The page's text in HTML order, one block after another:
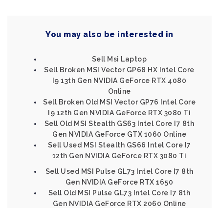
You may also be interested in
Sell Msi Laptop
Sell Broken MSI Vector GP68 HX Intel Core
I9 13th Gen NVIDIA GeForce RTX 4080
Online
Sell Broken Old MSI Vector GP76 Intel Core
I9 12th Gen NVIDIA GeForce RTX 3080 Ti
Sell Old MSI Stealth GS63 Intel Core I7 8th
Gen NVIDIA GeForce GTX 1060 Online
Sell Used MSI Stealth GS66 Intel Core I7
12th Gen NVIDIA GeForce RTX 3080 Ti
Sell Used MSI Pulse GL73 Intel Core I7 8th
Gen NVIDIA GeForce RTX 1650
Sell Old MSI Pulse GL73 Intel Core I7 8th
Gen NVIDIA GeForce RTX 2060 Online